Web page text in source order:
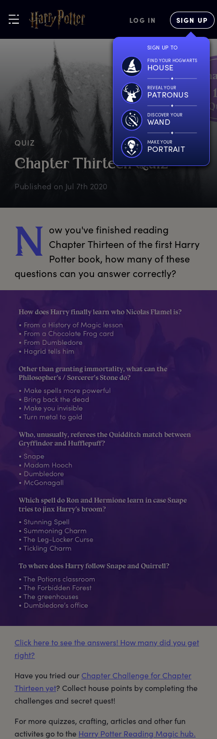
LOG IN SIGN UP
SIGN UP TO
FIND YOUR HOGWARTS
HOUSE
REVEAL YOUR
PATRONUS
DISCOVER YOUR
WAND
MAKE YOUR
PORTRAIT
QUIZ
Chapter ThirteenQuiz
Published on Jul 7th 2020
N ow you've finished reading
Chapter Thirteen of the first Harry
Potter book, how many of these
questions can you answer correctly?
Click here to see the answers! How many did you get
right?
Have you tried our Chapter Challenge for Chapter
Thirteen yet? Collect house points by completing the
challenges and secret quest!
For more quizzes, crafting, articles and other fun
activites go to the Harry Potter Reading Magic hub.